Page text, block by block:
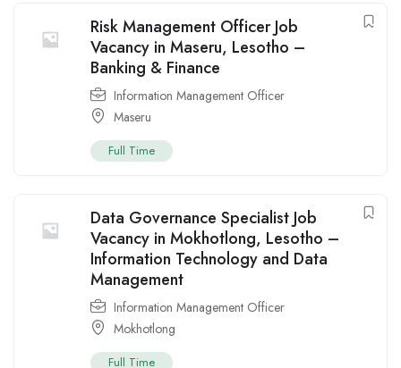
Risk Management Officer Job
Vacancy in Maseru, Lesotho –
Banking & Finance
Information Management Officer
Maseru
Full Time
Data Governance Specialist Job
Vacancy in Mokhotlong, Lesotho –
Information Technology and Data
Management
Information Management Officer
Mokhotlong
Full Time